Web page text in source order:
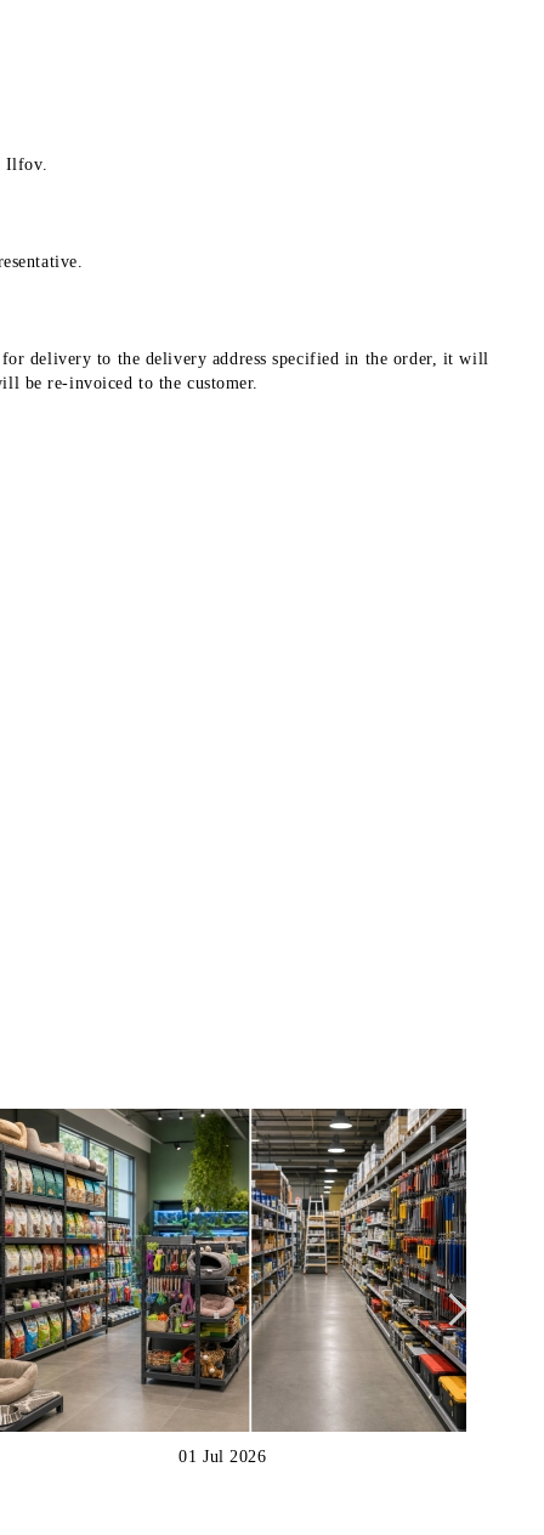
Ilfov.
delivery to the delivery address specified in the order, it will
be re-invoiced to the customer.
01 Jul 2026